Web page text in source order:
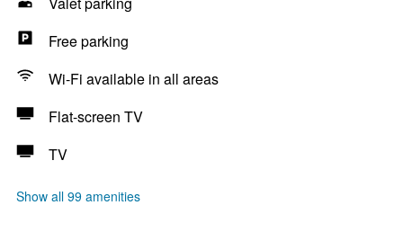
Free parking
Wi-Fi available in all areas
Flat-screen TV
TV
Show all 99 amenities